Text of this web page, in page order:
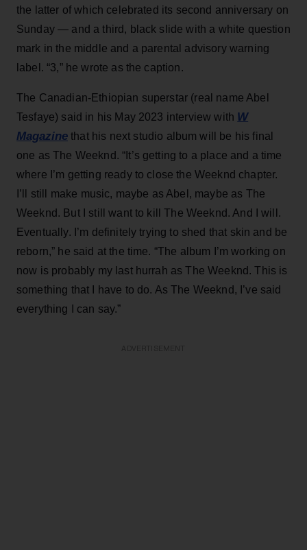
the latter of which celebrated its second anniversary on
Sunday — and a third, black slide with a white question
mark in the middle and a parental advisory warning
label. “3,” he wrote as the caption.
The Canadian-Ethiopian superstar (real name Abel
Tesfaye) said in his May 2023 interview with W
Magazine that his next studio album will be his final
one as The Weeknd. “It’s getting to a place and a time
where I’m getting ready to close the Weeknd chapter.
I’ll still make music, maybe as Abel, maybe as The
Weeknd. But I still want to kill The Weeknd. And I will.
Eventually. I’m definitely trying to shed that skin and be
reborn,” he said at the time. “The album I’m working on
now is probably my last hurrah as The Weeknd. This is
something that I have to do. As The Weeknd, I’ve said
everything I can say.”